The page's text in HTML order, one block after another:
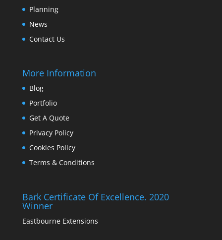
Planning
News
Contact Us
More Information
Blog
Portfolio
Get A Quote
Privacy Policy
Cookies Policy
Terms & Conditions
Bark Certificate Of Excellence. 2020
Winner
Eastbourne Extensions